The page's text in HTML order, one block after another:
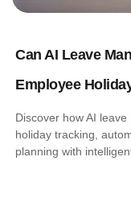
Can AI Leave
Employee
Discover how AI
holiday tracking,
planning with